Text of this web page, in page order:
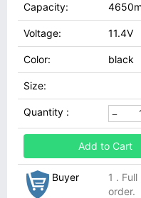
Capacity:
Voltage: 11.4V
Color: black
Size:
Quantity :
Add to Cart
Buyer
1 .
order.